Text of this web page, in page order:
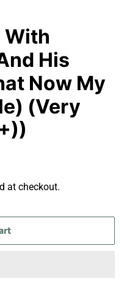
With
His
Now My
(Very
at checkout.